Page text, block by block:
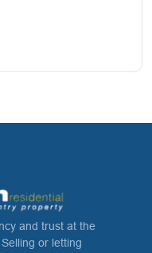
and trust at the
or letting